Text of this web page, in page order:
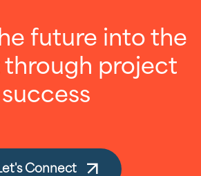
future into the
through project
success
Connect